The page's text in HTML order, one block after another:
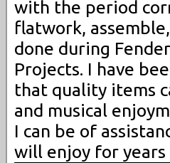
with the period
flatwork,
done during
Projects. I have
that quality items
and musical
I can be of
will enjoy for years